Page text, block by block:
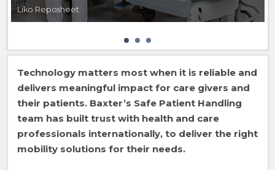
Liko Reposheet
Technology matters most when it is reliable and
delivers meaningful impact for care givers and
their patients. Baxter’s Safe Patient Handling
team has built trust with health and care
professionals internationally, to deliver the right
mobility solutions for their needs.